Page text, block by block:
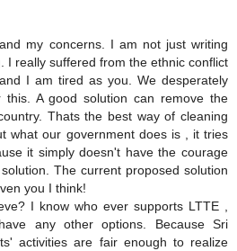
my concerns. I am not just writing
I really suffered from the ethnic conflict
I am tired as you. We desperately
this. A good solution can remove the
Thats the best way of cleaning
what our government does is , it tries
it simply doesn't have the courage
The current proposed solution
you I think!
I know who ever supports LTTE ,
any other options. Because Sri
activities are fair enough to realize